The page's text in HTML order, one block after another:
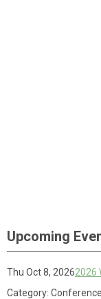
Upcoming
Thu Oct 8, 20262026
Category: Conference